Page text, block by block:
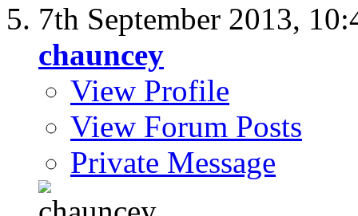
7th September 2013,
chauncey
View Profile
View Forum Posts
Private Message